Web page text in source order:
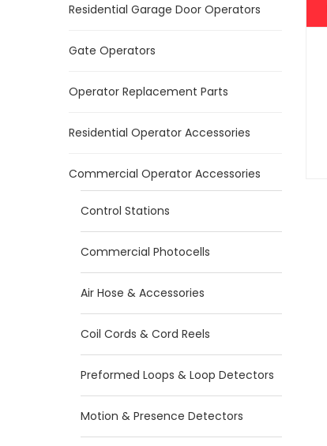
Residential Garage Door Operators
Gate Operators
Operator Replacement Parts
Residential Operator Accessories
Commercial Operator Accessories
Control Stations
Commercial Photocells
Air Hose & Accessories
Coil Cords & Cord Reels
Preformed Loops & Loop Detectors
Motion & Presence Detectors